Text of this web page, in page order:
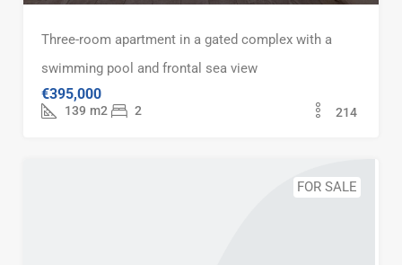
Three-room apartment in a gated complex with a
swimming pool and frontal sea view
€395,000
139 m2 2 214
FOR SALE